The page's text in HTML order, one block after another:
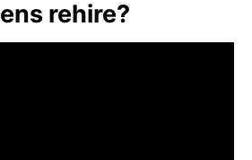
rehire?